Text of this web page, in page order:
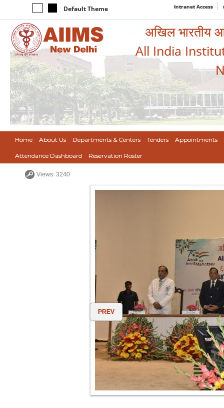
Default Theme Intranet Access
अखिल भारतीय
All India
Home About Us Departments & Centers Tenders Appointments
Attendance Dashboard Reservation Roster
Views: 3240
PREV